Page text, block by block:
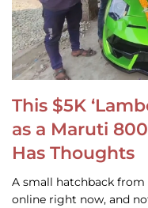
This $5K
as a Maruti
Has Thoughts
A small hatchback
online right now, and